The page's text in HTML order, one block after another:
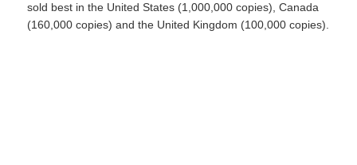
sold best in the United States (1,000,000 copies), Canada
(160,000 copies) and the United Kingdom (100,000 copies).